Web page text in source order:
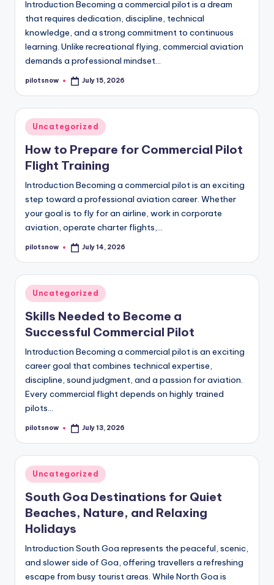
Introduction Becoming a commercial pilot is a dream
that requires dedication, discipline, technical
knowledge, and a strong commitment to continuous
learning. Unlike recreational flying, commercial aviation
demands a professional mindset…
Posted
pilotsnow July 15, 2026
Posted
in
Uncategorized
How to Prepare for Commercial Pilot
Flight Training
Introduction Becoming a commercial pilot is an exciting
step toward a professional aviation career. Whether
your goal is to fly for an airline, work in corporate
aviation, operate charter flights,…
Posted
pilotsnow July 14, 2026
Posted
in
Uncategorized
Skills Needed to Become a
Successful Commercial Pilot
Introduction Becoming a commercial pilot is an exciting
career goal that combines technical expertise,
discipline, sound judgment, and a passion for aviation.
Every commercial flight depends on highly trained
pilots…
Posted
pilotsnow July 13, 2026
Posted
in
Uncategorized
South Goa Destinations for Quiet
Beaches, Nature, and Relaxing
Holidays
Introduction South Goa represents the peaceful, scenic,
and slower side of Goa, offering travellers a refreshing
escape from busy tourist areas. While North Goa is